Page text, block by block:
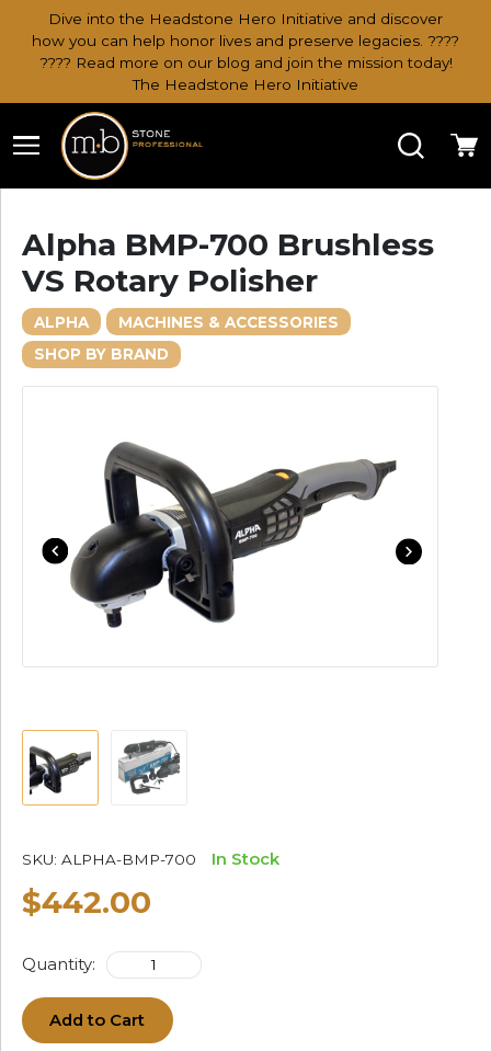
Dive into the Headstone Hero Initiative and discover
how you can help honor lives and preserve legacies. ????
???? Read more on our blog and join the mission today!
The Headstone Hero Initiative
Search
Alpha BMP-700 Brushless
VS Rotary Polisher
ALPHA
MACHINES & ACCESSORIES
SHOP BY BRAND
SKU: ALPHA-BMP-700 In Stock
$442.00
Quantity:
Add to Cart